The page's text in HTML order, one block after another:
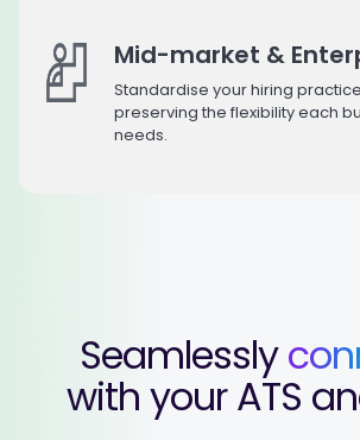
Mid-market &
Standardise your hiring
preserving the flexibility each
needs.
Seamlessly
with your ATS